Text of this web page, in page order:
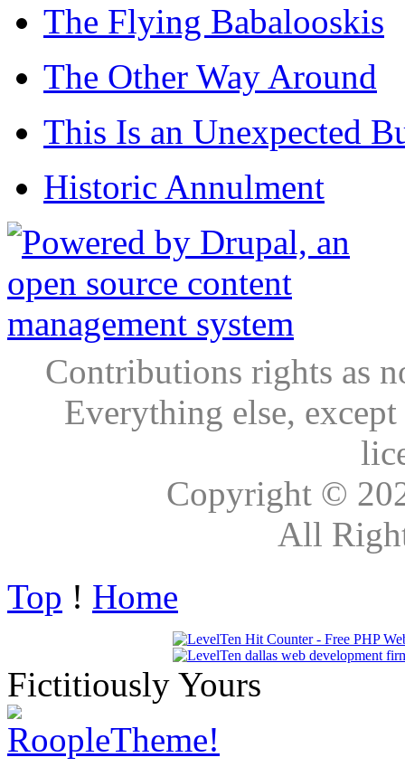
The Flying Babalooskis
The Other Way Around
This Is an Unexpected
Historic Annulment
Contributions rights as
Everything else,
Copyright ©
All
Top ! Home
Fictitiously Yours